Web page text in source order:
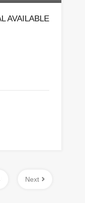
AVAILABLE
Next